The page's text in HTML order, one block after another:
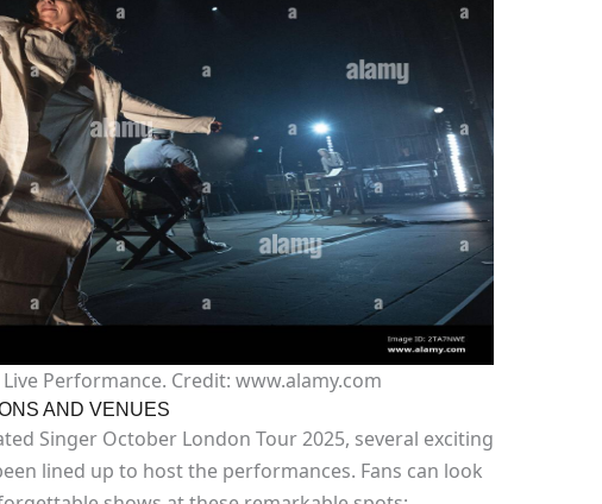
Performance. Credit: www.alamy.com
AND VENUES
Singer October London Tour 2025, several exciting
lined up to host the performances. Fans can look